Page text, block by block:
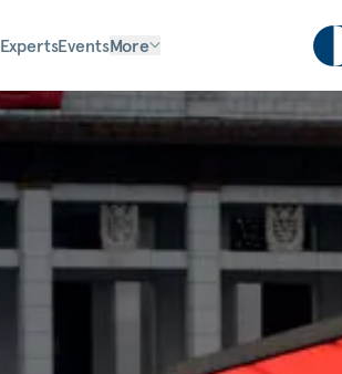
ExpertsEventsMore